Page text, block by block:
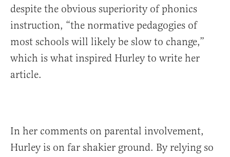
despite the obvious superiority of phonics
instruction, “the normative pedagogies of
most schools will likely be slow to change,”
which is what inspired Hurley to write her
article.
In her comments on parental involvement,
Hurley is on far shakier ground. By relying so